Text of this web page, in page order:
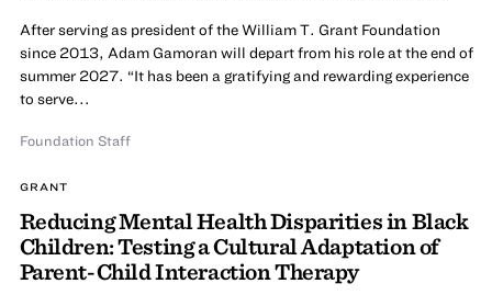
After serving as president of the William T. Grant Foundation
since 2013, Adam Gamoran will depart from his role at the end of
summer 2027. “It has been a gratifying and rewarding experience
to serve...
Foundation Staff
GRANT
Reducing Mental Health Disparities in Black
Children: Testing a Cultural Adaptation of
Parent-Child Interaction Therapy